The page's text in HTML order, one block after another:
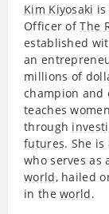
Kim Kiyosaki
Officer ofThe
established
an
millions of
champion and
teaches
through
futures. She
who serves as
world, hailed
in theworld.